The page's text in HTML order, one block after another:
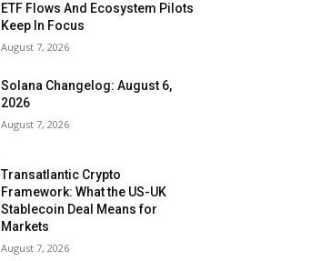
ETF Flows And Ecosystem Pilots
Keep In Focus
August 7, 2026
Solana Changelog: August 6,
2026
August 7, 2026
Transatlantic Crypto
Framework: What the US-UK
Stablecoin Deal Means for
Markets
August 7, 2026